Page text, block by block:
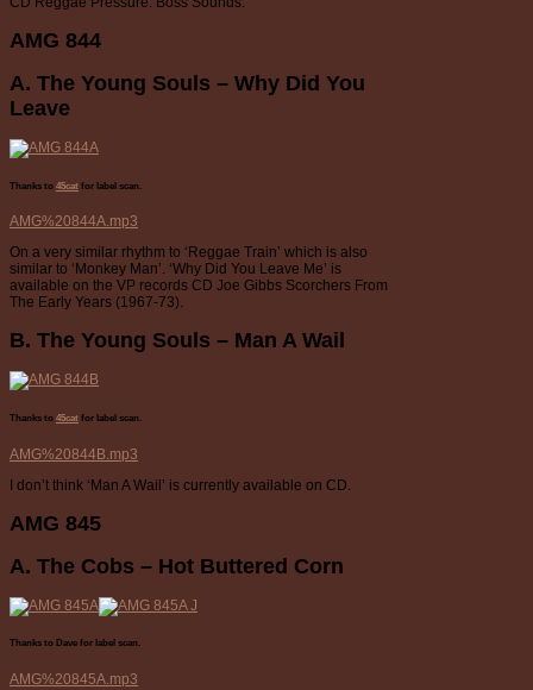
AMG 844
A. The Young Souls – Why Did You
Leave
Thanks to 45cat for label scan.
AMG%20844A.mp3
On a very similar rhythm to ‘Reggae Train’ which is also
similar to ‘Monkey Man’. ‘Why Did You Leave Me’ is
available on the VP records CD Joe Gibbs Scorchers From
The Early Years (1967-73).
B. The Young Souls – Man A Wail
Thanks to 45cat for label scan.
AMG%20844B.mp3
I don’t think ‘Man A Wail’ is currently available on CD.
AMG 845
A. The Cobs – Hot Buttered Corn
Thanks to Dave for label scan.
AMG%20845A.mp3